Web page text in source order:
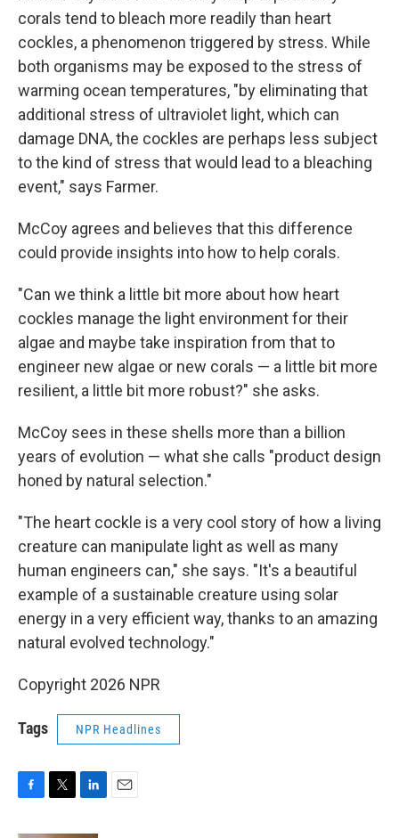
corals tend to bleach more readily than heart
cockles, a phenomenon triggered by stress. While
both organisms may be exposed to the stress of
warming ocean temperatures, "by eliminating that
additional stress of ultraviolet light, which can
damage DNA, the cockles are perhaps less subject
to the kind of stress that would lead to a bleaching
event," says Farmer.
McCoy agrees and believes that this difference
could provide insights into how to help corals.
"Can we think a little bit more about how heart
cockles manage the light environment for their
algae and maybe take inspiration from that to
engineer new algae or new corals — a little bit more
resilient, a little bit more robust?" she asks.
McCoy sees in these shells more than a billion
years of evolution — what she calls "product design
honed by natural selection."
"The heart cockle is a very cool story of how a living
creature can manipulate light as well as many
human engineers can," she says. "It's a beautiful
example of a sustainable creature using solar
energy in a very efficient way, thanks to an amazing
natural evolved technology."
Copyright 2026 NPR
Tags NPR Headlines